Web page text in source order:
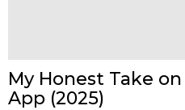
My Honest Take
App (2025)